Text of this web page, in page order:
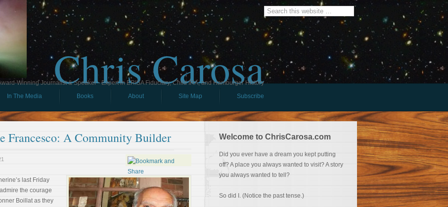
Chris Carosa
Winning Journalist & Speaker - Expert in ERISA Fiduciary, Child IRA, and Hamburger History
In The Media Books About Site Map Subscribe
Francesco: A Community Builder
last Friday
the courage
Boillat as they
Welcome to ChrisCarosa.com
Did you ever have a dream you kept putting
off? A place you always wanted to visit? A story
you always wanted to tell?
So did I. (Notice the past tense.)